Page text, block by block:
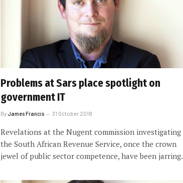
Problems at Sars place spotlight on
government IT
ByJames Francis 31 October 2018
Revelations at the Nugent commission investigating
the South African Revenue Service, once the crown
jewel of public sector competence, have been jarring.